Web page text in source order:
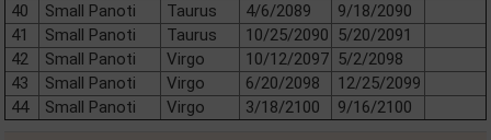
40
Small Panoti Taurus 4/6/2089
9/18/2090
41
Small Panoti Taurus 10/25/2090 5/20/2091
42
Small Panoti Virgo 10/12/2097 5/2/2098
43
Small Panoti Virgo 6/20/2098
12/25/2099
44
Small Panoti Virgo 3/18/2100 9/16/2100